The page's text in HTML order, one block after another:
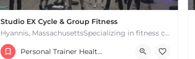
Studio EX Cycle & Group Fitness
Hyannis, MassachusettsSpecializing in fitness classes for Everyone! Offering over 60 classes per week.…
+17748107912
Personal Trainer Health Coach Boston, MA